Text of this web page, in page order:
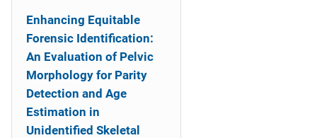
Enhancing Equitable
Forensic Identification:
An Evaluation of Pelvic
Morphology for Parity
Detection and Age
Estimation in
Unidentified Skeletal